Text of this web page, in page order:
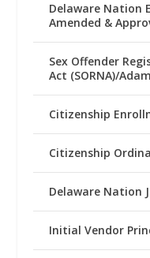
Delaware Nation
Amended &
Sex Offender
Act (SORNA)/
Citizenship
Citizenship
Delaware Nation
Initial Vendor